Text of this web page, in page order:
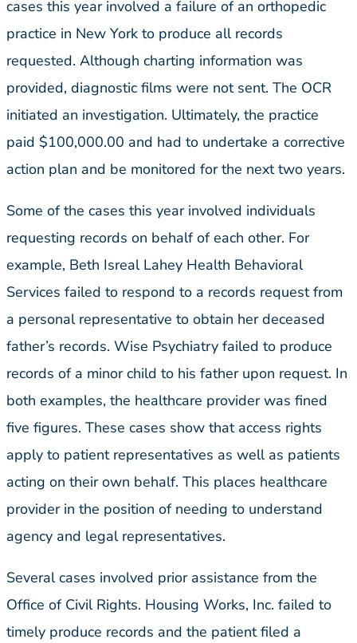
cases this year involved a failure of an orthopedic
practice in New York to produce all records
requested. Although charting information was
provided, diagnostic films were not sent. The OCR
initiated an investigation. Ultimately, the practice
paid $100,000.00 and had to undertake a corrective
action plan and be monitored for the next two years.
Some of the cases this year involved individuals
requesting records on behalf of each other. For
example, Beth Isreal Lahey Health Behavioral
Services failed to respond to a records request from
a personal representative to obtain her deceased
father’s records. Wise Psychiatry failed to produce
records of a minor child to his father upon request. In
both examples, the healthcare provider was fined
five figures. These cases show that access rights
apply to patient representatives as well as patients
acting on their own behalf. This places healthcare
provider in the position of needing to understand
agency and legal representatives.
Several cases involved prior assistance from the
Office of Civil Rights. Housing Works, Inc. failed to
timely produce records and the patient filed a